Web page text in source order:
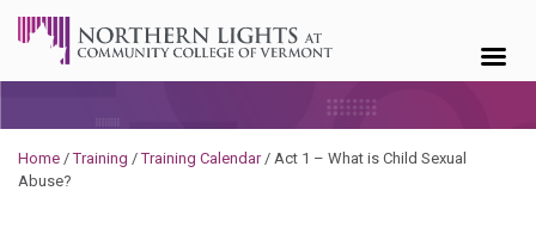
Home /Training /Training Calendar/ Act 1 – What is Child Sexual
Abuse?